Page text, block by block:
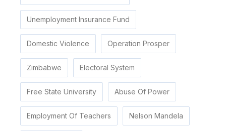
Unemployment Insurance Fund
Domestic Violence Operation Prosper
Zimbabwe Electoral System
Free State University Abuse Of Power
Employment Of Teachers Nelson Mandela